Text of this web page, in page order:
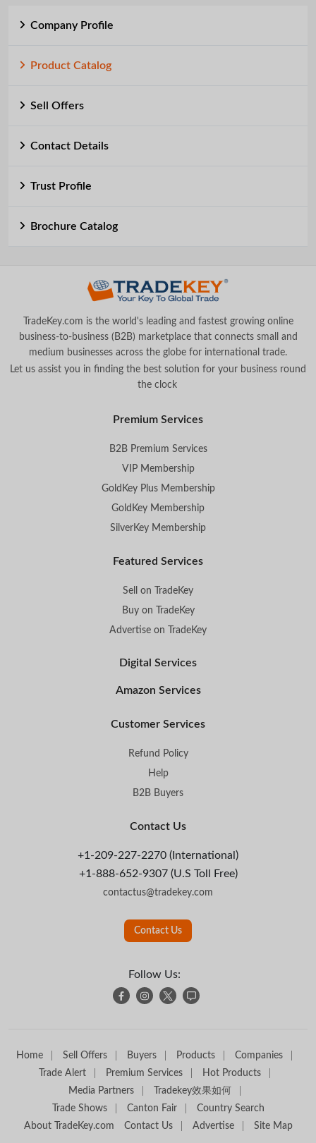
Company Profile
Product Catalog
Sell Offers
Contact Details
Trust Profile
Brochure Catalog
TradeKey.com is the world's leading and fastest growing online
business-to-business (B2B) marketplace that connects small and
medium businesses across the globe for international trade.
Let us assist you in finding the best solution for your business round
the clock.
Premium Services
B2B Premium Services
VIP Membership
GoldKey Plus Membership
GoldKey Membership
SilverKey Membership
Featured Services
Sell on TradeKey
Buy on TradeKey
Advertise on TradeKey
Digital Services
Amazon Services
Customer Services
Refund Policy
Help
B2B Buyers
Contact Us
+1-209-227-2270 (International)
+1-888-652-9307 (U.S Toll Free)
contactus@tradekey.com
Contact Us
Follow Us:
Home Sell Offers Buyers Products
Companies
Trade Alert
Premium Services
Hot Products
Media Partners
Tradekey效果如何
Trade Shows
Canton Fair
Country Search
About TradeKey.com
Contact Us Advertise Site Map